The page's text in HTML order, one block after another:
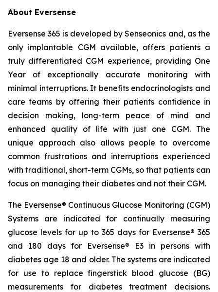
About Eversense
Eversense 365 is developed by Senseonics and, as the
only implantable CGM available, offers patients a
truly differentiated CGM experience, providing One
Year of exceptionally accurate monitoring with
minimal interruptions. It benefits endocrinologists and
care teams by offering their patients confidence in
decision making, long-term peace of mind and
enhanced quality of life with just one CGM. The
unique approach also allows people to overcome
common frustrations and interruptions experienced
with traditional, short-term CGMs, so that patients can
focus on managing their diabetes and not their CGM.
The Eversense® Continuous Glucose Monitoring (CGM)
Systems are indicated for continually measuring
glucose levels for up to 365 days for Eversense® 365
and 180 days for Eversense® E3 in persons with
diabetes age 18 and older. The systems are indicated
for use to replace fingerstick blood glucose (BG)
measurements for diabetes treatment decisions.